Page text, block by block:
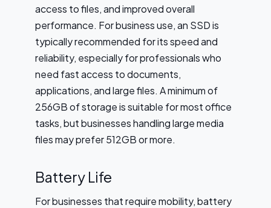
access to files, and improved overall
performance. For business use, an SSD is
typically recommended for its speed and
reliability, especially for professionals who
need fast access to documents,
applications, and large files. A minimum of
256GB of storage is suitable for most office
tasks, but businesses handling large media
files may prefer 512GB or more.
Battery Life
For businesses that require mobility, battery